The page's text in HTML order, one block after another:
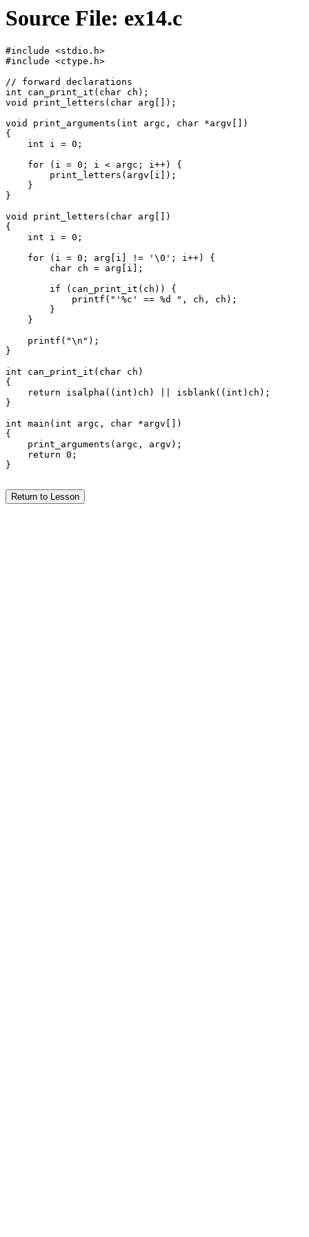
Source File: ex14.c
#include <stdio.h>
#include <ctype.h>
// forward declarations
int can_print_it(char ch);
void print_letters(char arg[]);
void print_arguments(int argc, char *argv[])
{
    int i = 0;
    for (i = 0; i < argc; i++) {
        print_letters(argv[i]);
    }
}
void print_letters(char arg[])
{
    int i = 0;
    for (i = 0; arg[i] != '\0'; i++) {
        char ch = arg[i];
        if (can_print_it(ch)) {
            printf("'%c' == %d ", ch, ch);
        }
    }
    printf("\n");
}
int can_print_it(char ch)
{
    return isalpha((int)ch) || isblank((int)ch);
}
int main(int argc, char *argv[])
{
    print_arguments(argc, argv);
    return 0;
}
Return to Lesson